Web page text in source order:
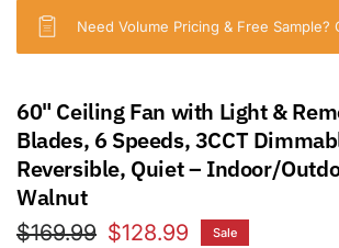
Need Volume Pricing & Free Sample?
60" Ceiling Fan with Light &
Blades, 6 Speeds, 3CCT
Reversible, Quiet – Indoor/
Walnut
$169.99 $128.99 Sale